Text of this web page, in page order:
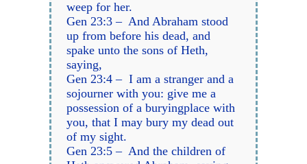
weep for her.
Gen 23:3 – And Abraham stood
up from before his dead, and
spake unto the sons of Heth,
saying,
Gen 23:4 – I am a stranger and a
sojourner with you: give me a
possession of a buryingplace with
you, that I may bury my dead out
of my sight.
Gen 23:5 – And the children of